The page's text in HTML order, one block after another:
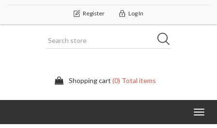
Register Log In
Shopping cart (0) Total items